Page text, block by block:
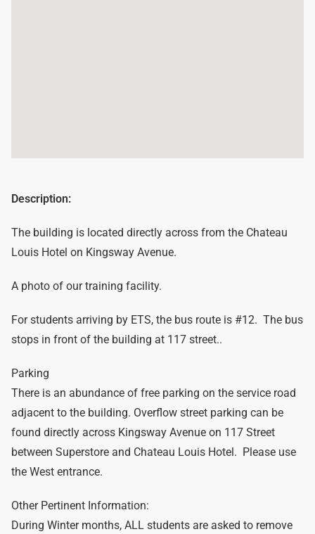
Description:
The building is located directly across from the Chateau
Louis Hotel on Kingsway Avenue.
A photo of our training facility.
For students arriving by ETS, the bus route is #12. The bus
stops in front of the building at 117 street..
Parking
There is an abundance of free parking on the service road
adjacent to the building. Overflow street parking can be
found directly across Kingsway Avenue on 117 Street
between Superstore and Chateau Louis Hotel. Please use
the West entrance.
Other Pertinent Information:
During Winter months, ALL students are asked to remove